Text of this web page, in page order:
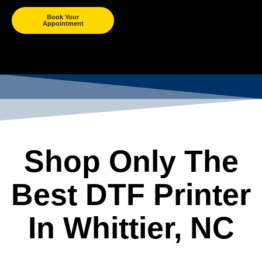
Book Your
Appointment
Shop Only The
Best DTF Printer
In Whittier, NC